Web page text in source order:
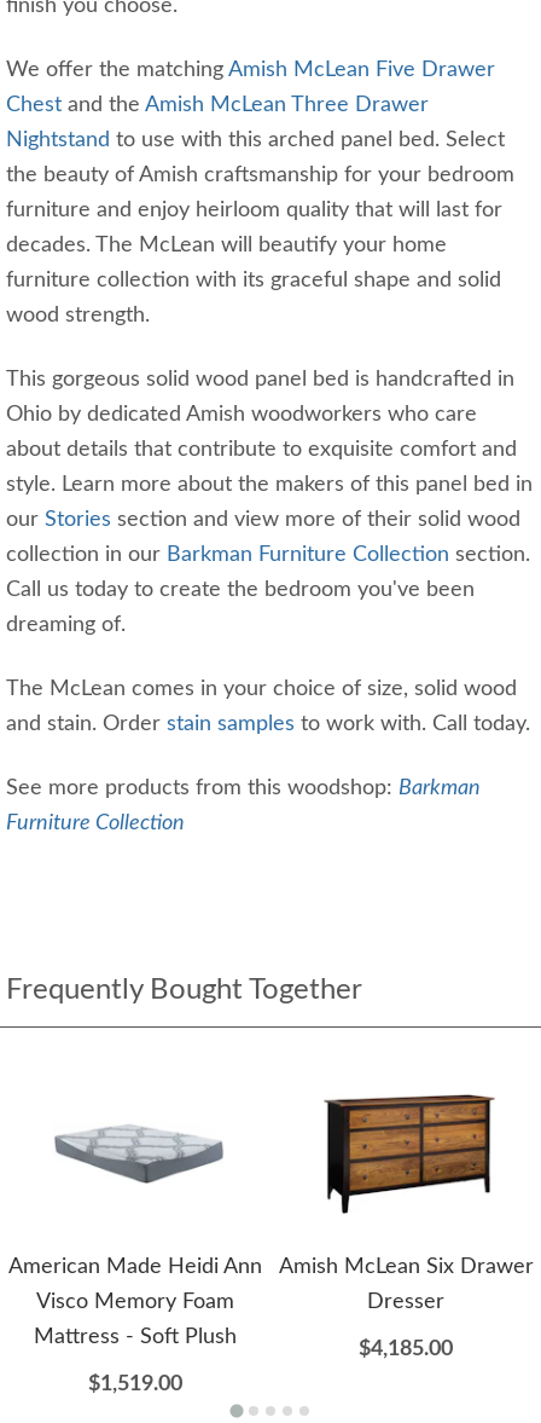
finish you choose.
We offer the matching Amish McLean Five Drawer
Chest and the Amish McLean Three Drawer
Nightstand to use with this arched panel bed. Select
the beauty of Amish craftsmanship for your bedroom
furniture and enjoy heirloom quality that will last for
decades. The McLean will beautify your home
furniture collection with its graceful shape and solid
wood strength.
This gorgeous solid wood panel bed is handcrafted in
Ohio by dedicated Amish woodworkers who care
about details that contribute to exquisite comfort and
style. Learn more about the makers of this panel bed in
our Stories section and view more of their solid wood
collection in our Barkman Furniture Collection section.
Call us today to create the bedroom you've been
dreaming of.
The McLean comes in your choice of size, solid wood
and stain. Order stain samples to work with. Call today.
See more products from this woodshop: Barkman
Furniture Collection
Frequently Bought Together
American Made Heidi Ann
Visco Memory Foam
Mattress - Soft Plush
$1,519.00
Amish McLean Six Drawer
Dresser
$4,185.00